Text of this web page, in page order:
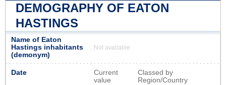
DEMOGRAPHY OF EATON
HASTINGS
Name of Eaton
Hastings inhabitants
(demonym)
Not available
Date
Current
value
Classed by
Region/Country